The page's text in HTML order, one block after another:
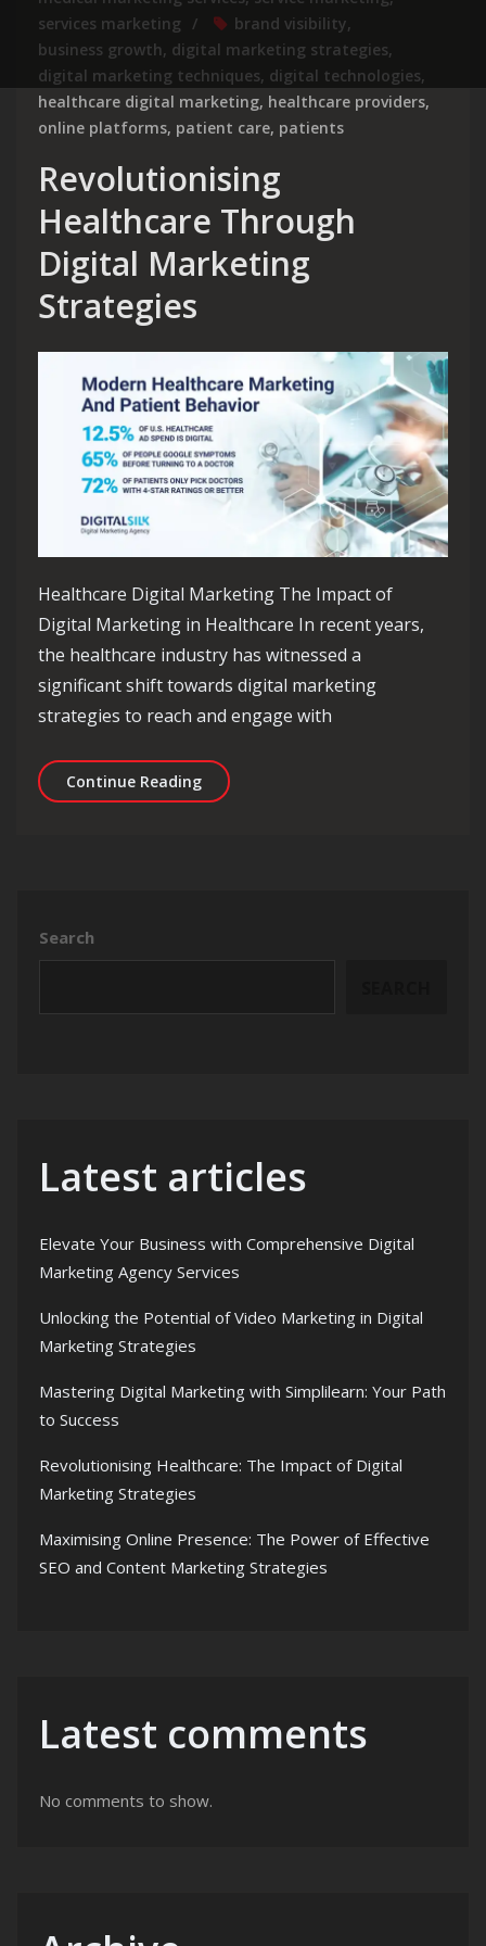
services marketing
brand visibility,
business growth, digital marketing strategies,
digital marketing techniques, digital technologies,
healthcare digital marketing, healthcare providers,
online platforms, patient care, patients
Revolutionising
Healthcare Through
Digital Marketing
Strategies
Healthcare Digital Marketing The Impact of
Digital Marketing in Healthcare In recent years,
the healthcare industry has witnessed a
significant shift towards digital marketing
strategies to reach and engage with
Continue ReadingRevolutionising Healthcare
Search
Latest articles
Elevate Your Business with Comprehensive Digital
Marketing Agency Services
Unlocking the Potential of Video Marketing in Digital
Marketing Strategies
Mastering Digital Marketing with Simplilearn: Your Path
to Success
Revolutionising Healthcare: The Impact of Digital
Marketing Strategies
Maximising Online Presence: The Power of Effective
SEO and Content Marketing Strategies
Latest comments
No comments to show.